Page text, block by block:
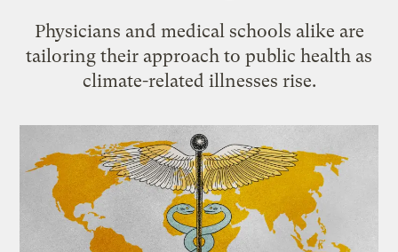
Physicians and medical schools alike are
tailoring their approach to public health as
climate-related illnesses rise.